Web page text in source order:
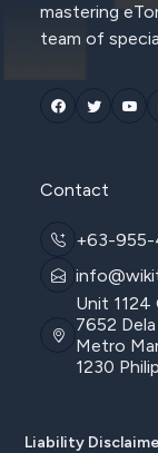
mastering
team of
Contact
+63-
Unit 1124
7652
Metro
1230
Liability